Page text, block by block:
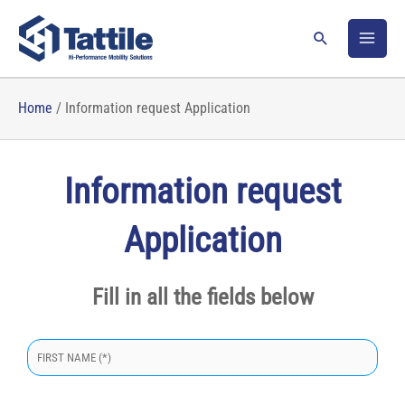
content
Search
Home / Information request Application
Information request
Application
Fill in all the fields below